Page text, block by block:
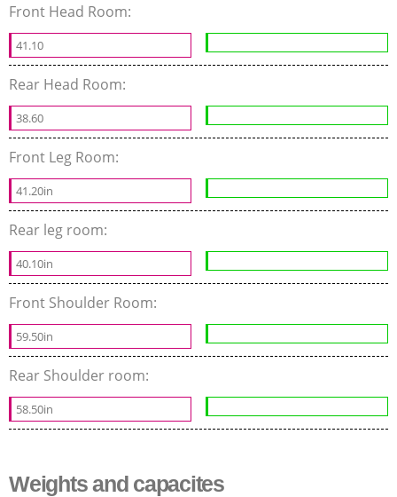
Front Head Room:
41.10
Rear Head Room:
38.60
Front Leg Room:
41.20in
Rear leg room:
40.10in
Front Shoulder Room:
59.50in
Rear Shoulder room:
58.50in
Weights and capacites